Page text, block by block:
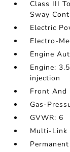
Class III
Sway
Electric
Electro-
Engine
Engine:
injection
Front And
Gas-
GVWR: 6
Multi-Link